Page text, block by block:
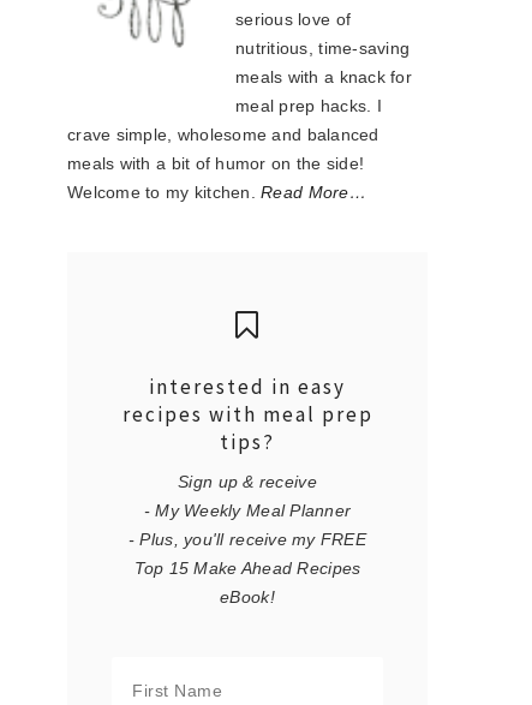
serious love of
nutritious, time-saving
meals with a knack for
meal prep hacks. I
crave simple, wholesome and balanced
meals with a bit of humor on the side!
Welcome to my kitchen.Read More…
interested in easy
recipes with meal prep
tips?
Sign up & receive
- My Weekly Meal Planner
- Plus, you'll receive my FREE
Top 15 Make Ahead Recipes
eBook!